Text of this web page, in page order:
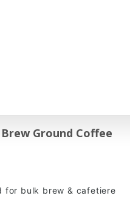
Ground Coffee
for bulk brew & cafetiere